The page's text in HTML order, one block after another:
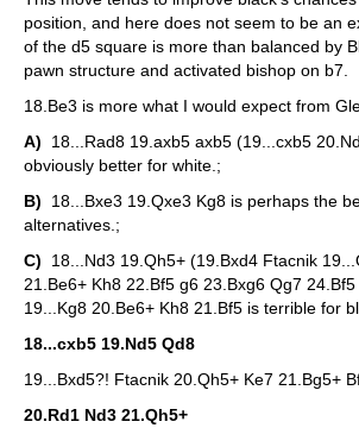
position, and here does not seem to be an
of the d5 square is more than balanced by
pawn structure and activated bishop on b7.
18.Be3 is more what I would expect from
A) 18...Rad8 19.axb5 axb5 (19...cxb5
obviously better for white.;
B)
18...Bxe3 19.Qxe3 Kg8 is perhaps the
alternatives.;
C)
18...Nd3 19.Qh5+ (19.Bxd4 Ftacnik
21.Be6+ Kh8 22.Bf5 g6 23.Bxg6 Qg7
19...Kg8 20.Be6+ Kh8 21.Bf5 is terrible for
18...cxb5 19.Nd5 Qd8
19...Bxd5?! Ftacnik 20.Qh5+ Ke7 21.Bg5+
20.Rd1 Nd3 21.Qh5+